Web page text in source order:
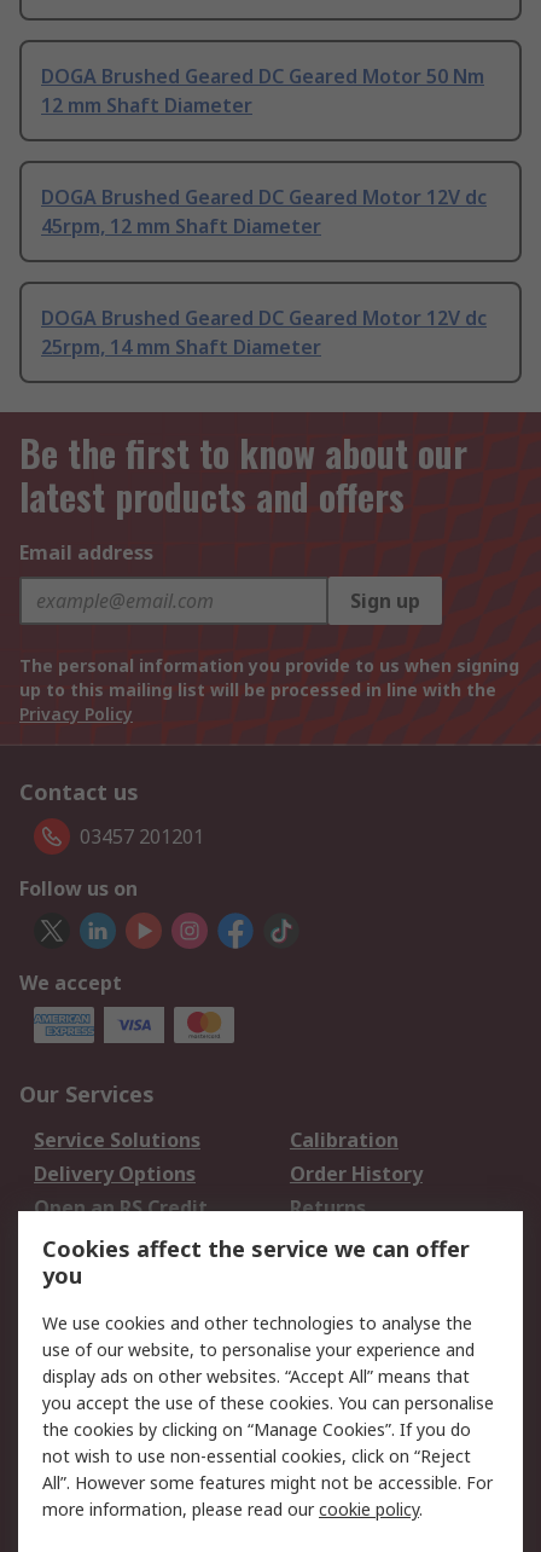
DOGA Brushed Geared DC Geared Motor 50 Nm
12 mm Shaft Diameter
DOGA Brushed Geared DC Geared Motor 12V dc
45rpm, 12 mm Shaft Diameter
DOGA Brushed Geared DC Geared Motor 12V dc
25rpm, 14 mm Shaft Diameter
Be the first to know about our
latest products and offers
Email address
Sign up
The personal information you provide to us when signing
up to this mailing list will be processed in line with the
Privacy Policy
Contact us
03457 201201
Follow us on
We accept
Our Services
Service Solutions
Calibration
Delivery Options
Order History
Open an RS Credit
Account
Returns
Scheduled Orders
Legal
Cookie Policy
Email Security
Privacy Policy -
Updated
Website Terms
Terms and Conditions
of Sale
Cookies affect the service we can offer
you
We use cookies and other technologies to analyse the
use of our website, to personalise your experience and
display ads on other websites. “Accept All” means that
you accept the use of these cookies. You can personalise
the cookies by clicking on “Manage Cookies”. If you do
not wish to use non-essential cookies, click on “Reject
All”. However some features might not be accessible. For
more information, please read ourcookie policy.